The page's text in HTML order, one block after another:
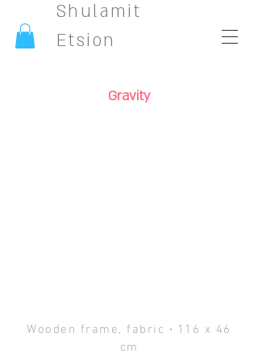
Shulamit
Etsion
Gravity
Wooden frame, fabric · 116 x 46
cm